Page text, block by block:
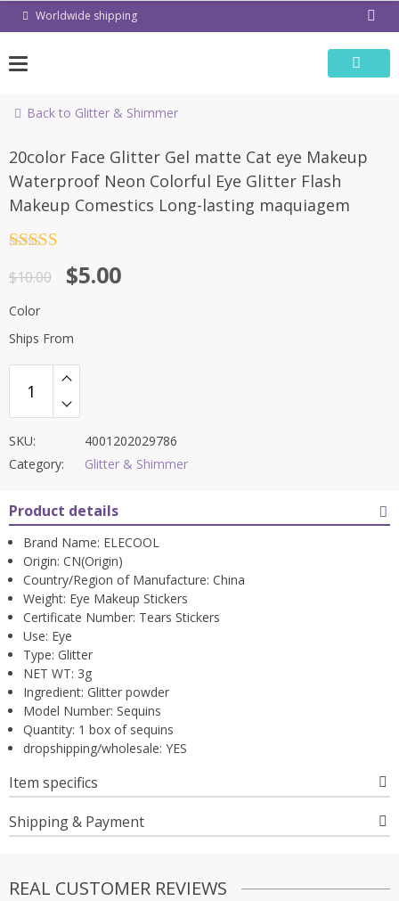
Worldwide shipping
Back to Glitter & Shimmer
-50%
20color Face Glitter Gel matte Cat eye Makeup
Waterproof Neon Colorful Eye Glitter Flash
Makeup Comestics Long-lasting maquiagem
out of 5
$10.00 $5.00
Color
Ships From
SKU:
4001202029786
Category:
Glitter & Shimmer
Product details
Brand Name: ELECOOL
Origin: CN(Origin)
Country/Region of Manufacture: China
Weight: Eye Makeup Stickers
Certificate Number: Tears Stickers
Use: Eye
Type: Glitter
NET WT: 3g
Ingredient: Glitter powder
Model Number: Sequins
Quantity: 1 box of sequins
dropshipping/wholesale: YES
Item specifics
Shipping & Payment
REAL CUSTOMER REVIEWS